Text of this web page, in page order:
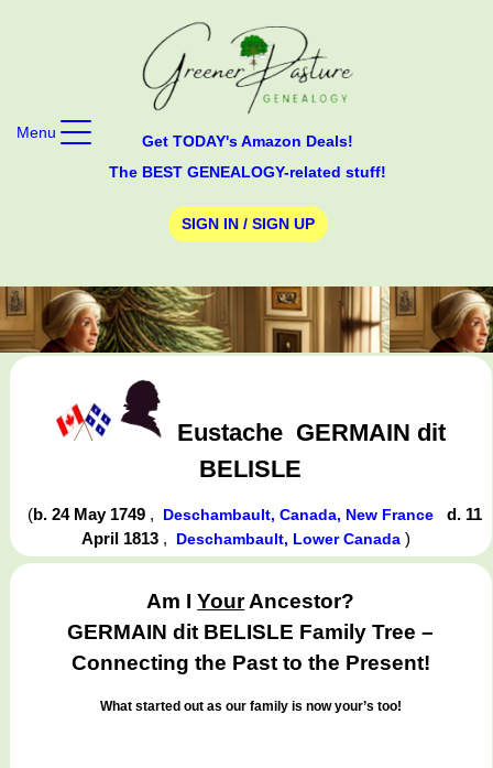
Get TODAY's Amazon Deals!
The BEST GENEALOGY-related stuff!
SIGN IN / SIGN UP
Menu
Eustache GERMAIN dit
BELISLE
(b. 24 May 1749 , Deschambault, Canada, New France
d. 11
April 1813 , Deschambault, Lower Canada)
Am IYourAncestor?
GERMAIN dit BELISLE Family Tree –
Connecting the Past to the Present!
What started out as our family is now your’s too!